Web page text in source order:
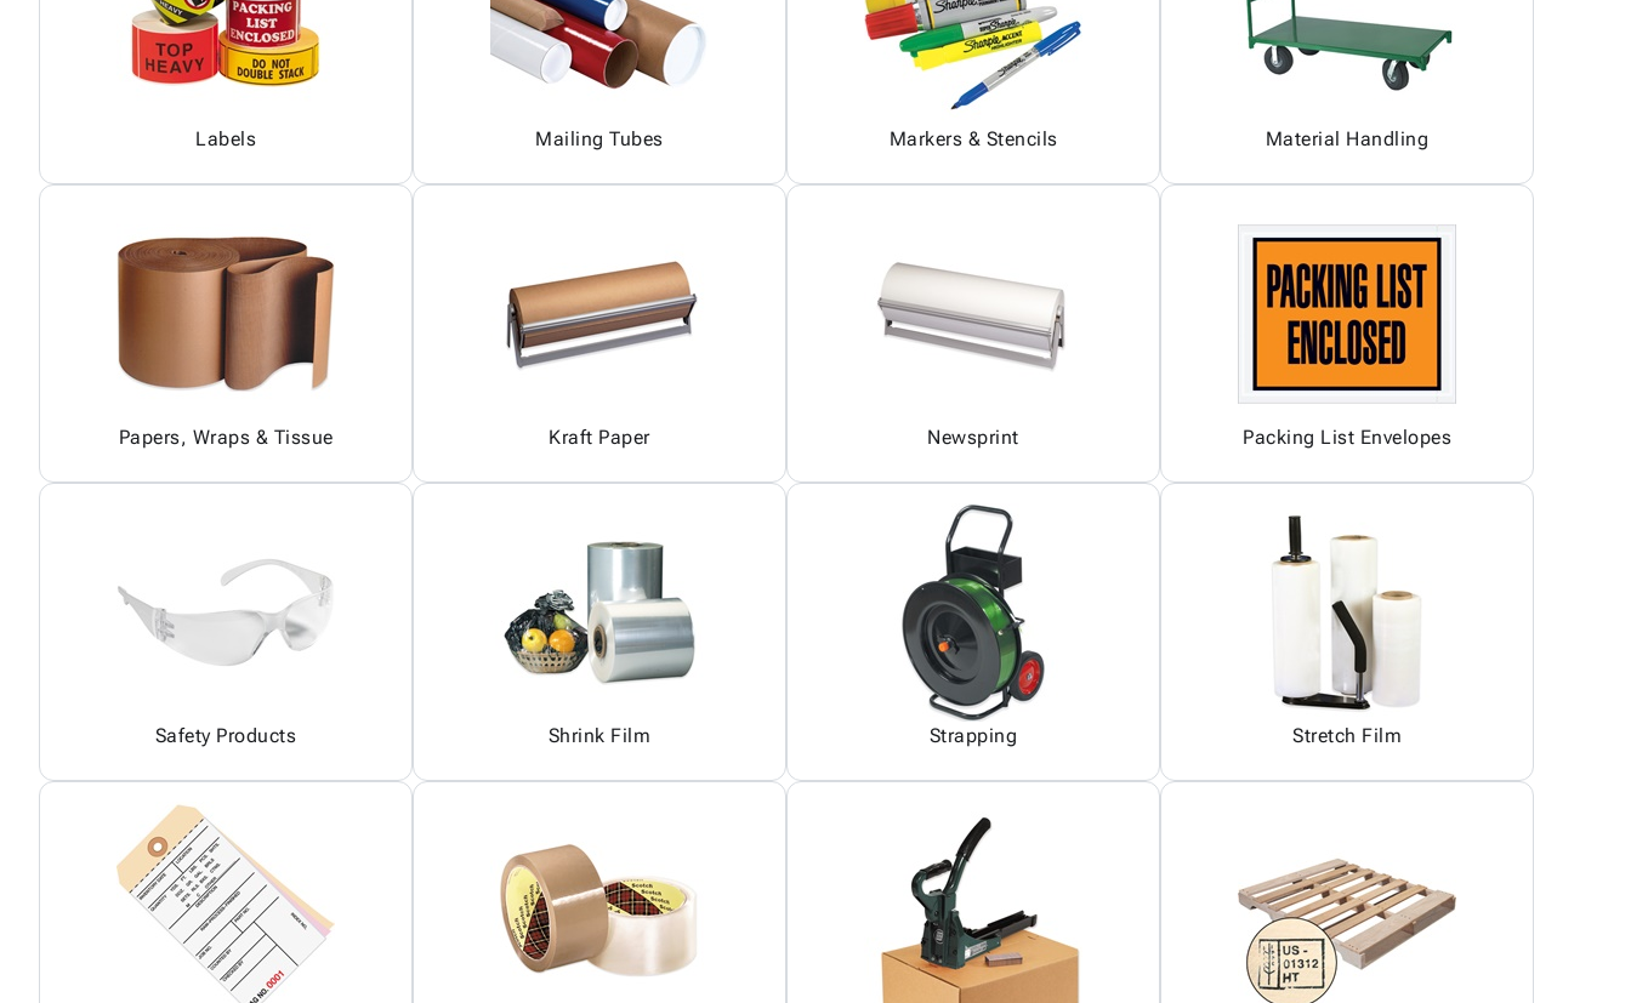
Labels Mailing Tubes Markers & Stencils Material Handling
Papers, Wraps & Tissue Kraft Paper Newsprint Packing List Envelopes
Safety Products Shrink Film Strapping Stretch Film